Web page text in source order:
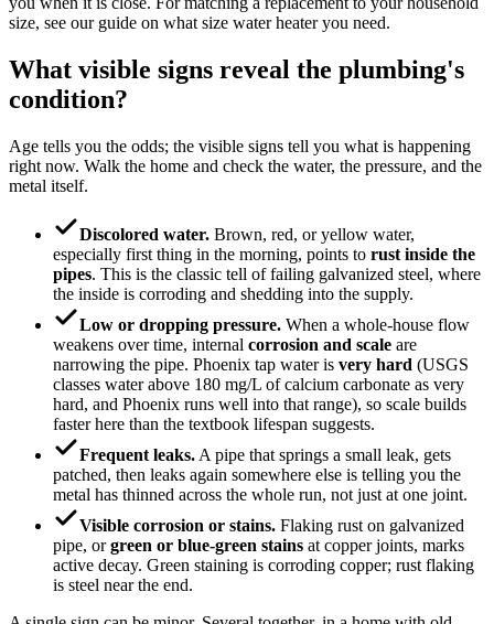
size, see our guide on what size water heater you need.
What visible signs reveal the plumbing's
condition?
Age tells you the odds; the visible signs tell you what is happening
right now. Walk the home and check the water, the pressure, and the
metal itself.
Discolored water. Brown, red, or yellow water,
especially first thing in the morning, points to rust inside the
pipes. This is the classic tell of failing galvanized steel, where
the inside is corroding and shedding into the supply.
Low or dropping pressure. When a whole-house flow
weakens over time, internal corrosion and scale are
narrowing the pipe. Phoenix tap water is very hard (USGS
classes water above 180 mg/L of calcium carbonate as very
hard, and Phoenix runs well into that range), so scale builds
faster here than the textbook lifespan suggests.
Frequent leaks. A pipe that springs a small leak, gets
patched, then leaks again somewhere else is telling you the
metal has thinned across the whole run, not just at one joint.
Visible corrosion or stains. Flaking rust on galvanized
pipe, orgreen or blue-green stains at copper joints, marks
active decay. Green staining is corroding copper; rust flaking
is steel near the end.